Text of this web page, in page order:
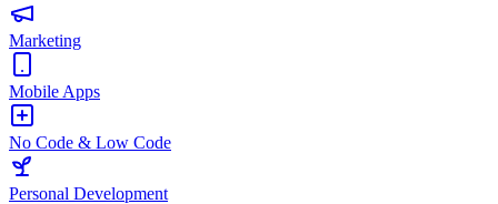
Marketing
Mobile Apps
No Code & Low Code
Personal Development